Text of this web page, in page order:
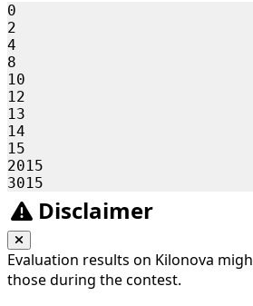
0
2
4
8
10
12
13
14
15
2015
Disclaimer
Evaluation results on Kilonova
those during the contest.